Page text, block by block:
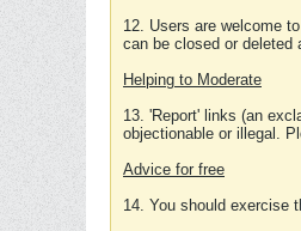
12. Users are welcome
can be closed or deleted
Helping to Moderate
13. 'Report' links (an
objectionable or illegal.
Advice for free
14. You should exercise